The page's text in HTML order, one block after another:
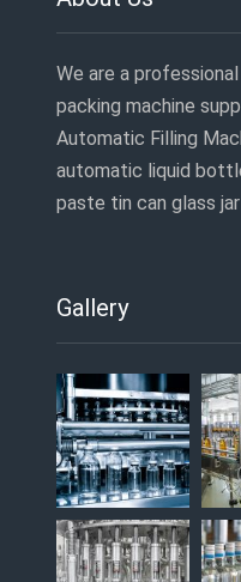
We are a
packing machine
Automatic Filling
automatic liquid
paste tin can glass
Gallery